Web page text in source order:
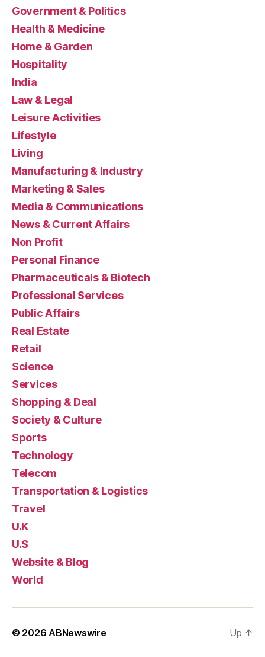
Government & Politics
Health & Medicine
Home & Garden
Hospitality
India
Law & Legal
Leisure Activities
Lifestyle
Living
Manufacturing & Industry
Marketing & Sales
Media & Communications
News & Current Affairs
Non Profit
Personal Finance
Pharmaceuticals & Biotech
Professional Services
Public Affairs
Real Estate
Retail
Science
Services
Shopping & Deal
Society & Culture
Sports
Technology
Telecom
Transportation & Logistics
Travel
U.K
U.S
Website & Blog
World
© 2026 ABNewswire Up ↑